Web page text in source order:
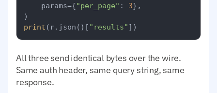
    params={
"per_page" : 3},
print (r.json()[ "results"
All three send identical bytes over the wire.
Same auth header, same query string, same
response.